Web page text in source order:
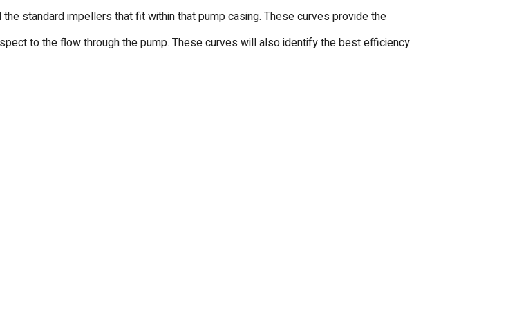
standard impellers that fit within that pump casing. These curves provide the
to the flow through the pump. These curves will also identify the best efficiency